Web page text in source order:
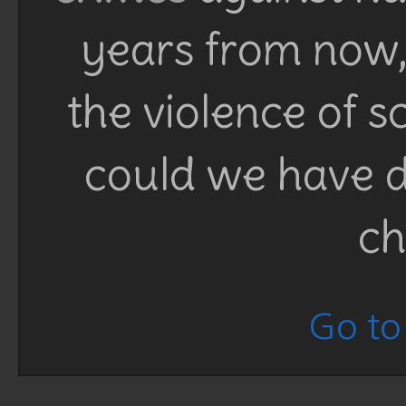
years from
the violence of
could we have
Go